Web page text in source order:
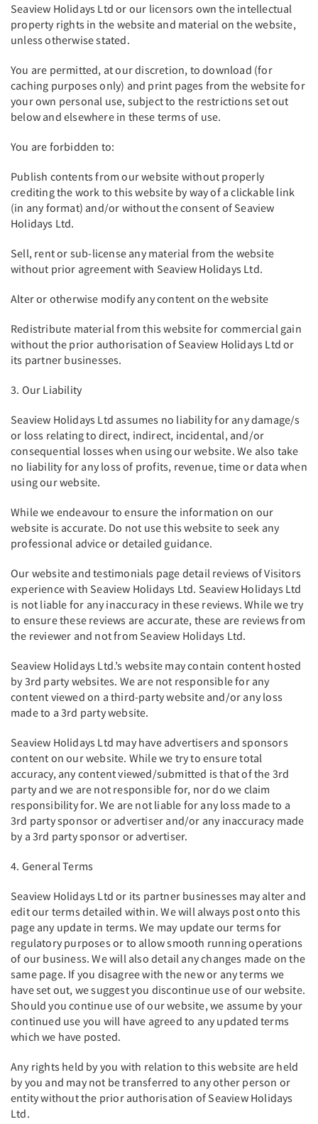
Seaview Holidays Ltd or our licensors own the intellectual
property rights in the website and material on the website,
unless otherwise stated.
You are permitted, at our discretion, to download (for
caching purposes only) and print pages from the website for
your own personal use, subject to the restrictions set out
below and elsewhere in these terms of use.
You are forbidden to:
Publish contents from our website without properly
crediting the work to this website by way of a clickable link
(in any format) and/or without the consent of Seaview
Holidays Ltd.
Sell, rent or sub-license any material from the website
without prior agreement with Seaview Holidays Ltd.
Alter or otherwise modify any content on the website
Redistribute material from this website for commercial gain
without the prior authorisation of Seaview Holidays Ltd or
its partner businesses.
3. Our Liability
Seaview Holidays Ltd assumes no liability for any damage/s
or loss relating to direct, indirect, incidental, and/or
consequential losses when using our website. We also take
no liability for any loss of profits, revenue, time or data when
using our website.
While we endeavour to ensure the information on our
website is accurate. Do not use this website to seek any
professional advice or detailed guidance.
Our website and testimonials page detail reviews of Visitors
experience with Seaview Holidays Ltd. Seaview Holidays Ltd
is not liable for any inaccuracy in these reviews. While we try
to ensure these reviews are accurate, these are reviews from
the reviewer and not from Seaview Holidays Ltd.
Seaview Holidays Ltd.’s website may contain content hosted
by 3rd party websites. We are not responsible for any
content viewed on a third-party website and/or any loss
made to a 3rd party website.
Seaview Holidays Ltd may have advertisers and sponsors
content on our website. While we try to ensure total
accuracy, any content viewed/submitted is that of the 3rd
party and we are not responsible for, nor do we claim
responsibility for. We are not liable for any loss made to a
3rd party sponsor or advertiser and/or any inaccuracy made
by a 3rd party sponsor or advertiser.
4. General Terms
Seaview Holidays Ltd or its partner businesses may alter and
edit our terms detailed within. We will always post onto this
page any update in terms. We may update our terms for
regulatory purposes or to allow smooth running operations
of our business. We will also detail any changes made on the
same page. If you disagree with the new or any terms we
have set out, we suggest you discontinue use of our website.
Should you continue use of our website, we assume by your
continued use you will have agreed to any updated terms
which we have posted.
Any rights held by you with relation to this website are held
by you and may not be transferred to any other person or
entity without the prior authorisation of Seaview Holidays
Ltd.